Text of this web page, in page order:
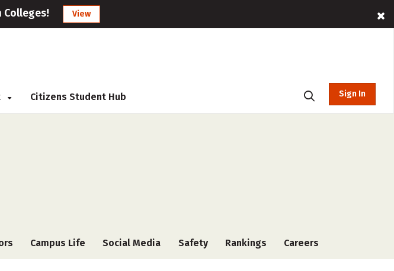
Colleges! View
Citizens Student Hub Sign In
Campus Life Social Media Safety Rankings Careers